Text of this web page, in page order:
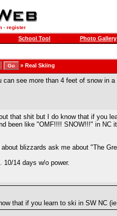
- register
School Tool Photo Gallery
» Real Skiing
can see more than 4 feet of snow in a
that shit but I do know that if you
been like "OMF!!!! SNOW!!!" in NC
about blizzards ask me about "The
10/14 days w/o power.
that if you learn to ski in SW NC